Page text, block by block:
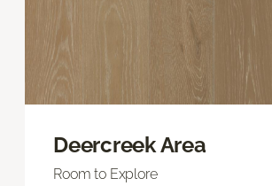
Deercreek Area
Room to Explore